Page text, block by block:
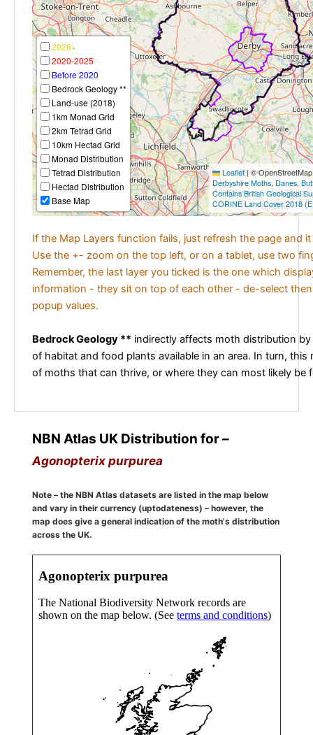
2026+
2020-2025
Before 2020
Bedrock Geology **
Land-use (2018)
1km Monad Grid
2km Tetrad Grid
10km Hectad Grid
Monad Distribution
Tetrad Distribution
Hectad Distribution
Base Map
Leaflet|©
Derbyshire Moths, Danes,
Contains British Geological
CORINE Land Cover 2018
If the Map Layers function fails, just refresh the page and
Use the +- zoom on the top left, or on a tablet, use two
Remember, the last layer you ticked is the one which
information - they sit on top of each other - de-select
popup values.
Bedrock Geology ** indirectly affects moth distribution
of habitat and food plants available in an area. In turn, this
of moths that can thrive, or where they can most likely be
NBN Atlas UK Distribution for –
Agonopterix purpurea
Note – the NBN Atlas datasets are listed in the map below
and vary in their currency (uptodateness) – however, the
map does give a general indication of the moth's distribution
across the UK.